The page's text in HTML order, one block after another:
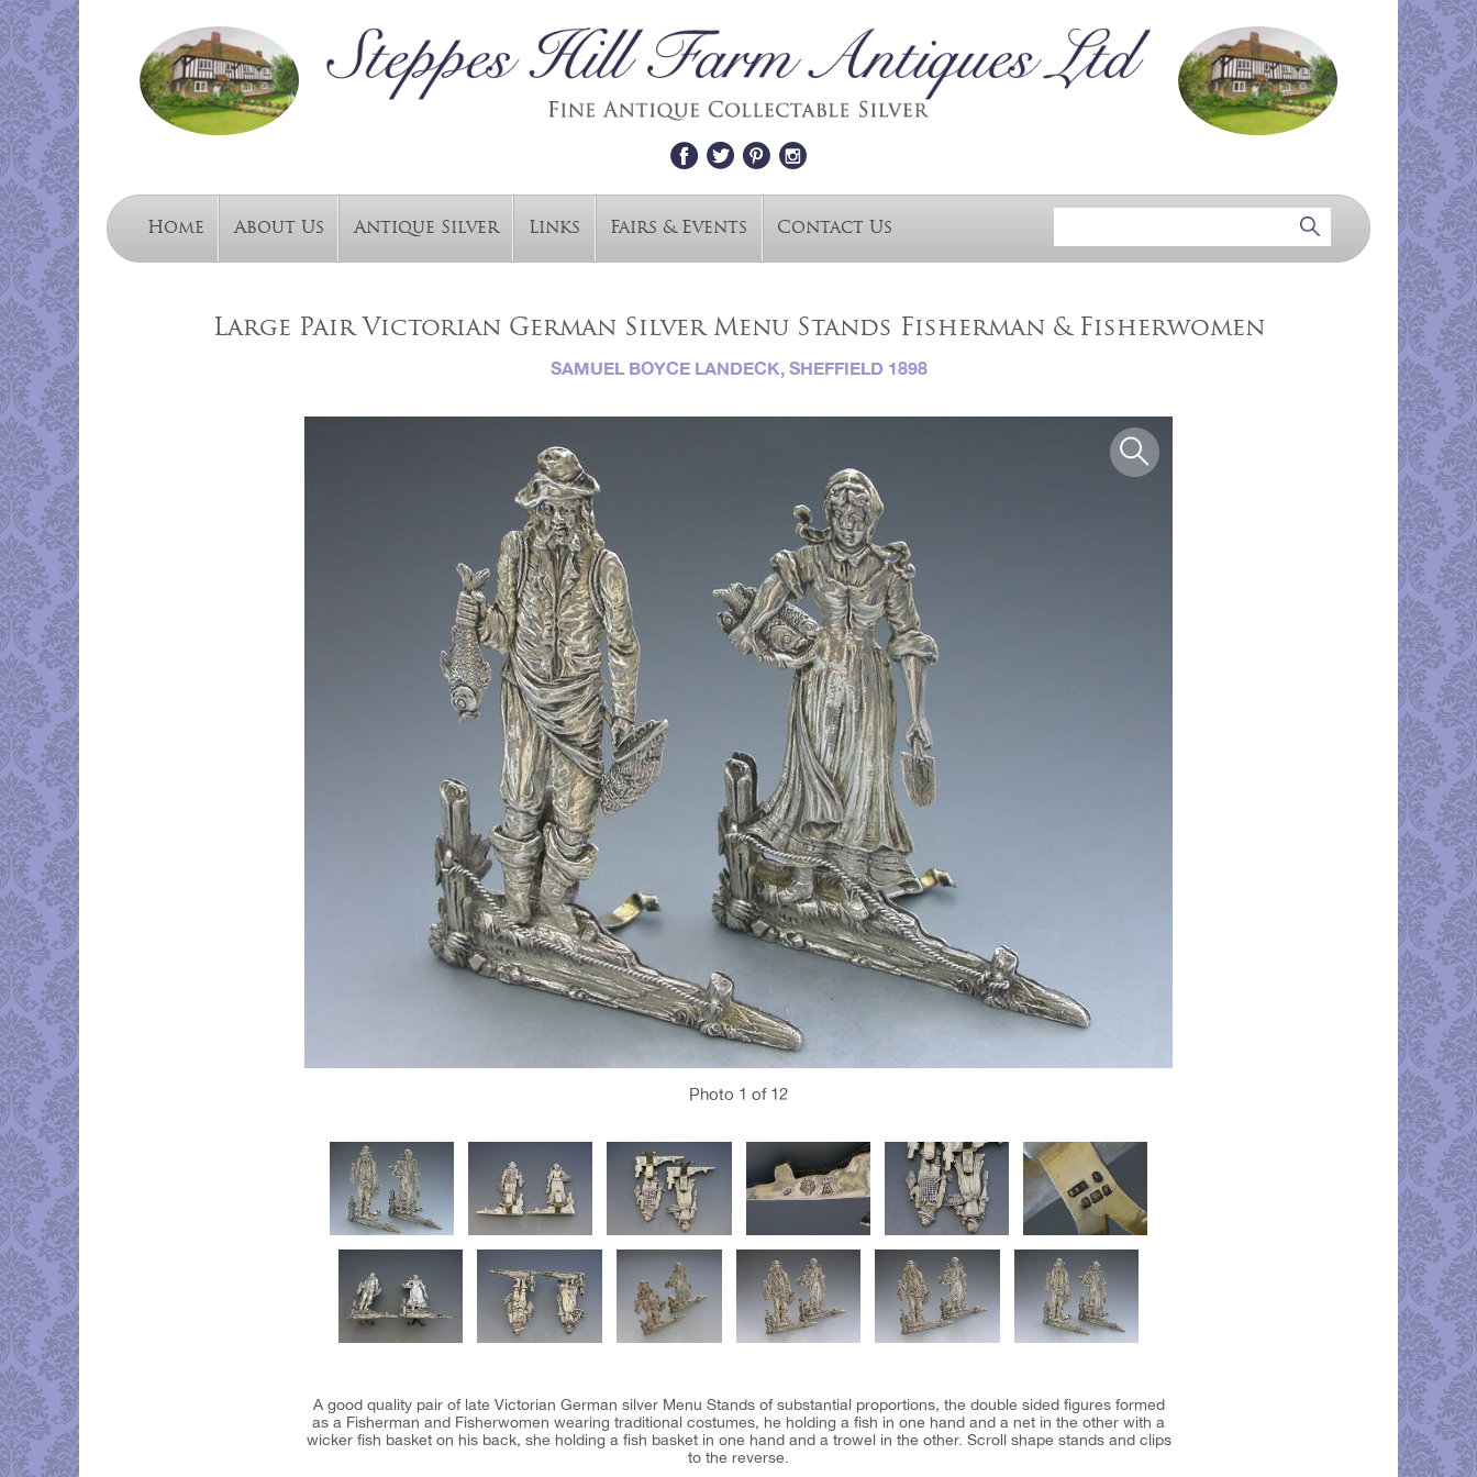
Home About Us Antique Silver Links Fairs & Events Contact Us
Large Pair Victorian German Silver Menu Stands Fisherman & Fisherwomen
SAMUEL BOYCE LANDECK, SHEFFIELD 1898
Photo 1 of 12
A good quality pair of late Victorian German silver Menu Stands of substantial proportions, the double sided figures formed
as a Fisherman and Fisherwomen wearing traditional costumes, he holding a fish in one hand and a net in the other with a
wicker fish basket on his back, she holding a fish basket in one hand and a trowel in the other. Scroll shape stands and clips
to the reverse.